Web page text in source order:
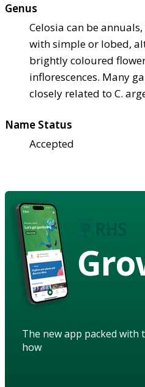
Genus
Celosia can be
with simple or lobed,
brightly coloured
inflorescences. Many
closely related to C.
Name Status
Accepted
The new app packed
how